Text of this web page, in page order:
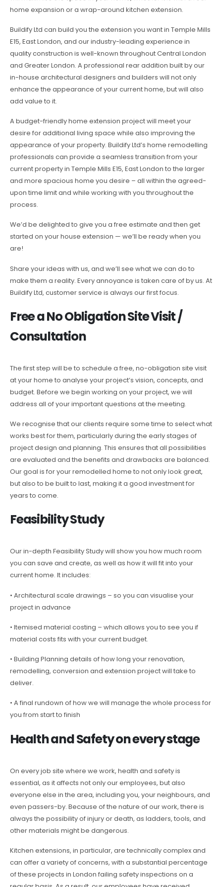
home expansion or a wrap-around kitchen extension.
Buildify Ltd can build you the extension you want in Temple Mills
E15, East London, and our industry-leading experience in
quality construction is well-known throughout Central London
and Greater London. A professional rear addition built by our
in-house architectural designers and builders will not only
enhance the appearance of your current home, but will also
add value to it.
A budget-friendly home extension project will meet your
desire for additional living space while also improving the
appearance of your property. Buildify Ltd’s home remodelling
professionals can provide a seamless transition from your
current property in Temple Mills E15, East London to the larger
and more spacious home you desire – all within the agreed-
upon time limit and while working with you throughout the
process.
We’d be delighted to give you a free estimate and then get
started on your house extension — we’ll be ready when you
are!
Share your ideas with us, and we’ll see what we can do to
make them a reality. Every annoyance is taken care of by us. At
Buildify Ltd, customer service is always our first focus.
Free a No Obligation Site Visit /
Consultation
The first step will be to schedule a free, no-obligation site visit
at your home to analyse your project’s vision, concepts, and
budget. Before we begin working on your project, we will
address all of your important questions at the meeting.
We recognise that our clients require some time to select what
works best for them, particularly during the early stages of
project design and planning. This ensures that all possibilities
are evaluated and the benefits and drawbacks are balanced.
Our goal is for your remodelled home to not only look great,
but also to be built to last, making it a good investment for
years to come.
Feasibility Study
Our in-depth Feasibility Study will show you how much room
you can save and create, as well as how it will fit into your
current home. It includes:
• Architectural scale drawings – so you can visualise your
project in advance
• Itemised material costing – which allows you to see you if
material costs fits with your current budget.
• Building Planning details of how long your renovation,
remodelling, conversion and extension project will take to
deliver.
• A final rundown of how we will manage the whole process for
you from start to finish
Health and Safety on every stage
On every job site where we work, health and safety is
essential, as it affects not only our employees, but also
everyone else in the area, including you, your neighbours, and
even passers-by. Because of the nature of our work, there is
always the possibility of injury or death, as ladders, tools, and
other materials might be dangerous.
Kitchen extensions, in particular, are technically complex and
can offer a variety of concerns, with a substantial percentage
of these projects in London failing safety inspections on a